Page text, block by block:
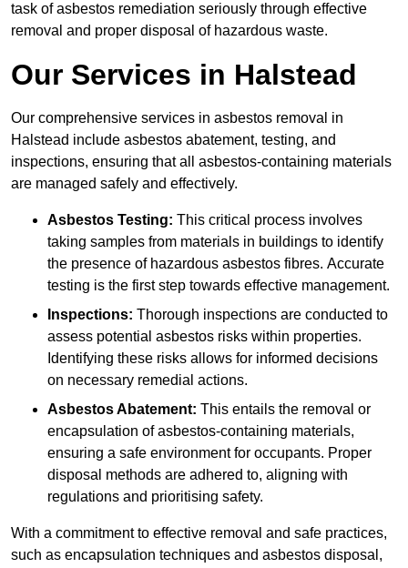
task of asbestos remediation seriously through effective
removal and proper disposal of hazardous waste.
Our Services in Halstead
Our comprehensive services in asbestos removal in
Halstead include asbestos abatement, testing, and
inspections, ensuring that all asbestos-containing materials
are managed safely and effectively.
Asbestos Testing: This critical process involves
taking samples from materials in buildings to identify
the presence of hazardous asbestos fibres. Accurate
testing is the first step towards effective management.
Inspections: Thorough inspections are conducted to
assess potential asbestos risks within properties.
Identifying these risks allows for informed decisions
on necessary remedial actions.
Asbestos Abatement: This entails the removal or
encapsulation of asbestos-containing materials,
ensuring a safe environment for occupants. Proper
disposal methods are adhered to, aligning with
regulations and prioritising safety.
With a commitment to effective removal and safe practices,
such as encapsulation techniques and asbestos disposal,